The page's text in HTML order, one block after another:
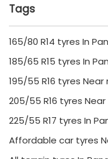
Tags
165/80 R14 tyres In
185/65 R15 tyres In
195/55 R16 tyres Near
205/55 R16 tyres
225/55 R17 tyres In
Affordable car tyres